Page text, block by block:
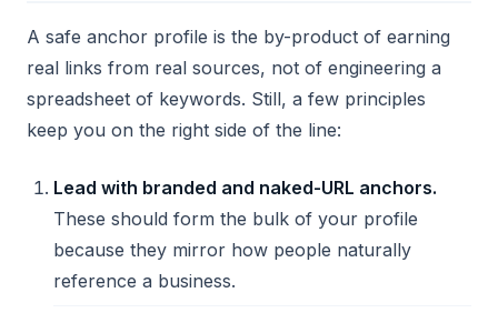
A safe anchor profile is the by-product of earning
real links from real sources, not of engineering a
spreadsheet of keywords. Still, a few principles
keep you on the right side of the line:
Lead with branded and naked-URL anchors.
These should form the bulk of your profile
because they mirror how people naturally
reference a business.